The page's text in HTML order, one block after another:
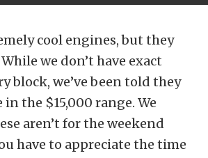
cool engines, but they
we don’t have exact
block, we’ve been told they
the $15,000 range. We
aren’t for the weekend
have to appreciate the time